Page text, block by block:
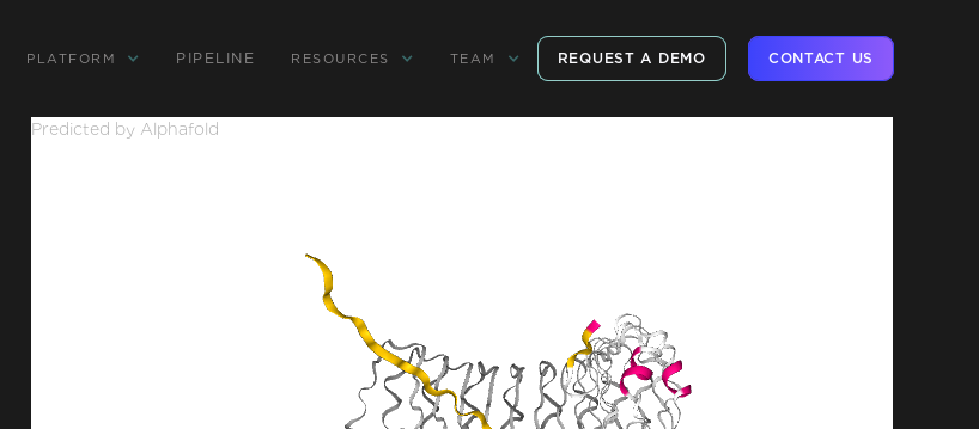
PLATFORM PIPELINE RESOURCES TEAM REQUEST A DEMO CONTACT US
Predicted by Alphafold